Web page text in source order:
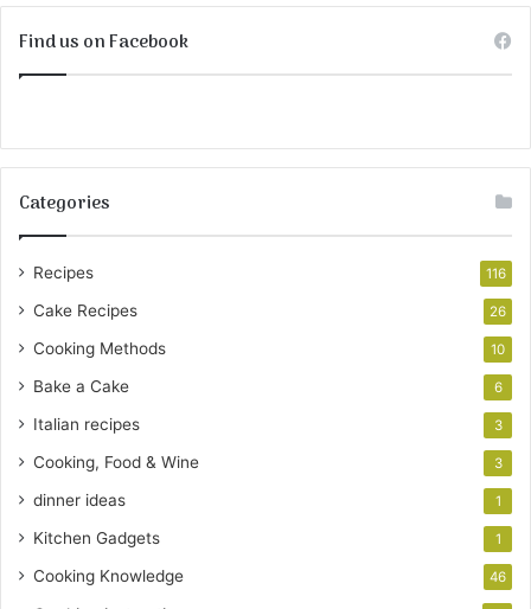
Find us on Facebook
Categories
Recipes 116
Cake Recipes 26
Cooking Methods 10
Bake a Cake 6
Italian recipes 3
Cooking, Food & Wine 3
dinner ideas 1
Kitchen Gadgets 1
Cooking Knowledge 46